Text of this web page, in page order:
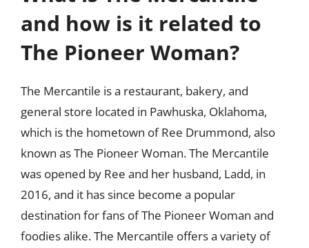
and how is it related to
The Pioneer Woman?
The Mercantile is a restaurant, bakery, and
general store located in Pawhuska, Oklahoma,
which is the hometown of Ree Drummond, also
known as The Pioneer Woman. The Mercantile
was opened by Ree and her husband, Ladd, in
2016, and it has since become a popular
destination for fans of The Pioneer Woman and
foodies alike. The Mercantile offers a variety of